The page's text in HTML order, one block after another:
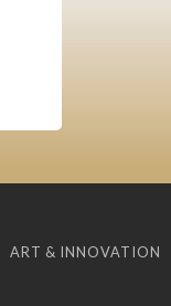
ART & INNOVATION